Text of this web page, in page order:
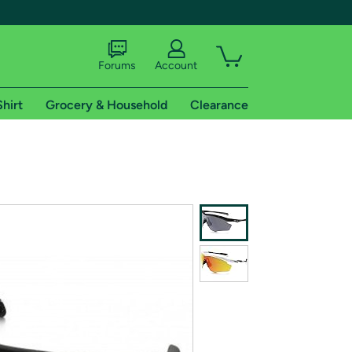
shipping addresses.
of Amazon Prime
Forums Account
Grocery & Household Clearance